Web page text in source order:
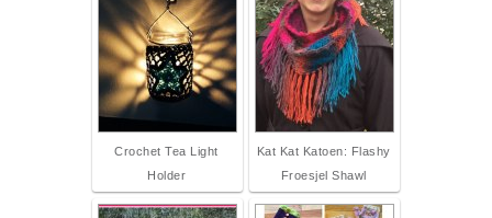
Crochet Tea Light
Holder
Kat Kat Katoen: Flashy
Froesjel Shawl